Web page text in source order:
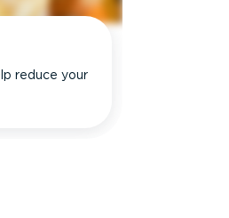
reduce your